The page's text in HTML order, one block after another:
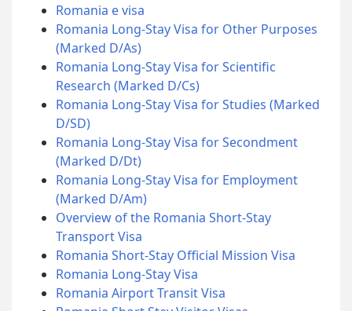
Romania e visa
Romania Long-Stay Visa for Other Purposes
(Marked D/As)
Romania Long-Stay Visa for Scientific
Research (Marked D/Cs)
Romania Long-Stay Visa for Studies (Marked
D/SD)
Romania Long-Stay Visa for Secondment
(Marked D/Dt)
Romania Long-Stay Visa for Employment
(Marked D/Am)
Overview of the Romania Short-Stay
Transport Visa
Romania Short-Stay Official Mission Visa
Romania Long-Stay Visa
Romania Airport Transit Visa